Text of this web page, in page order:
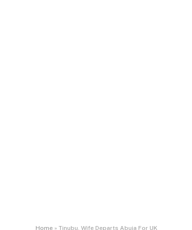
Home » Tinubu, Wife Departs Abuja For UK